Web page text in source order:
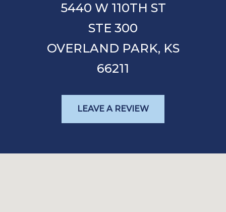
5440 W 110TH ST
STE 300
OVERLAND PARK, KS
66211
LEAVE A REVIEW